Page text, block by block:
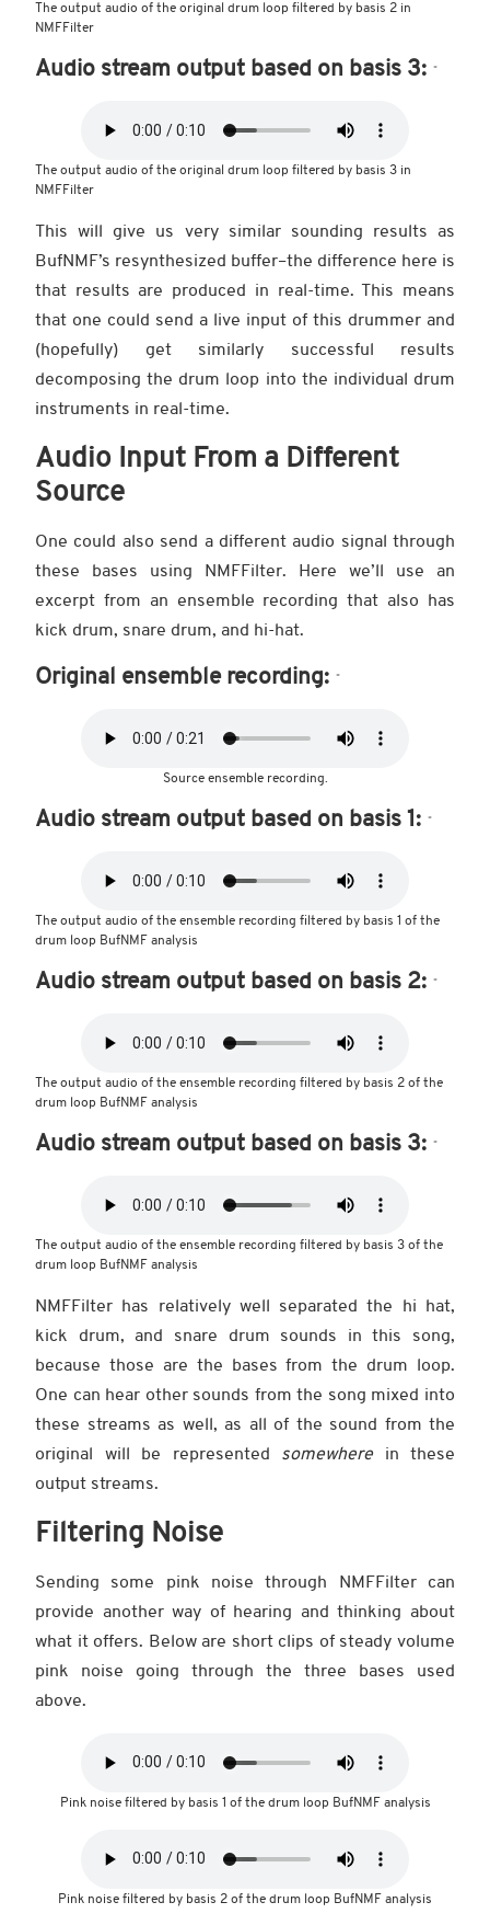
The output audio of the original drum loop filtered by basis 2 in
NMFFilter
Audio stream output based on basis 3:
The output audio of the original drum loop filtered by basis 3 in
NMFFilter
This will give us very similar sounding results as
BufNMF’s resynthesized buffer–the difference here is
that results are produced in real-time. This means
that one could send a live input of this drummer and
(hopefully) get similarly successful results
decomposing the drum loop into the individual drum
instruments in real-time.
Audio Input From a Different
Source
One could also send a different audio signal through
these bases using NMFFilter. Here we’ll use an
excerpt from an ensemble recording that also has
kick drum, snare drum, and hi-hat.
Original ensemble recording:
Source ensemble recording.
Audio stream output based on basis 1:
The output audio of the ensemble recording filtered by basis 1 of the
drum loop BufNMF analysis
Audio stream output based on basis 2:
The output audio of the ensemble recording filtered by basis 2 of the
drum loop BufNMF analysis
Audio stream output based on basis 3:
The output audio of the ensemble recording filtered by basis 3 of the
drum loop BufNMF analysis
NMFFilter has relatively well separated the hi hat,
kick drum, and snare drum sounds in this song,
because those are the bases from the drum loop.
One can hear other sounds from the song mixed into
these streams as well, as all of the sound from the
original will be represented somewherein these
output streams.
Filtering Noise
Sending some pink noise through NMFFilter can
provide another way of hearing and thinking about
what it offers. Below are short clips of steady volume
pink noise going through the three bases used
above.
Pink noise filtered by basis 1 of the drum loop BufNMF analysis
Pink noise filtered by basis 2 of the drum loop BufNMF analysis